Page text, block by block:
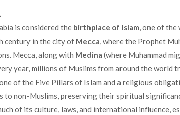
is considered the birthplace of Islam, one of the
century in the city of Mecca, where the Prophet
Mecca, along with Medina (where Muhammad
year, millions of Muslims from around the world
of the Five Pillars of Islam and a religious
non-Muslims, preserving their spiritual
of its culture, laws, and international influence,